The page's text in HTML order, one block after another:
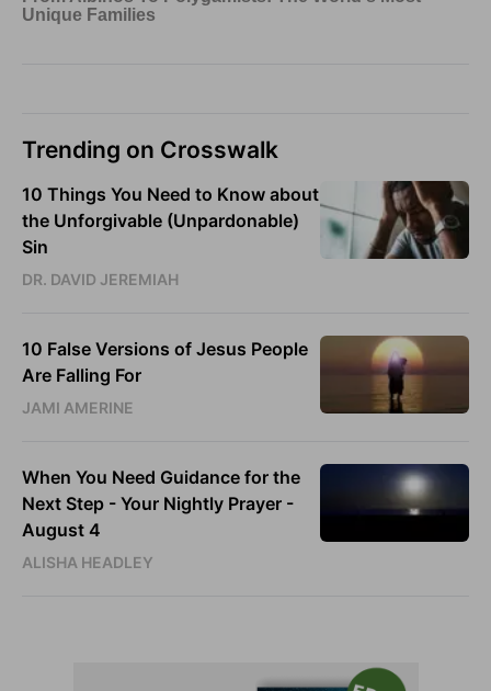
Trending on Crosswalk
10 Things You Need to Know about
the Unforgivable (Unpardonable)
Sin
DR. DAVID JEREMIAH
10 False Versions of Jesus People
Are Falling For
JAMI AMERINE
When You Need Guidance for the
Next Step - Your Nightly Prayer -
August 4
ALISHA HEADLEY